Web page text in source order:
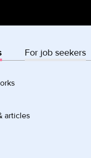
For job seekers
articles